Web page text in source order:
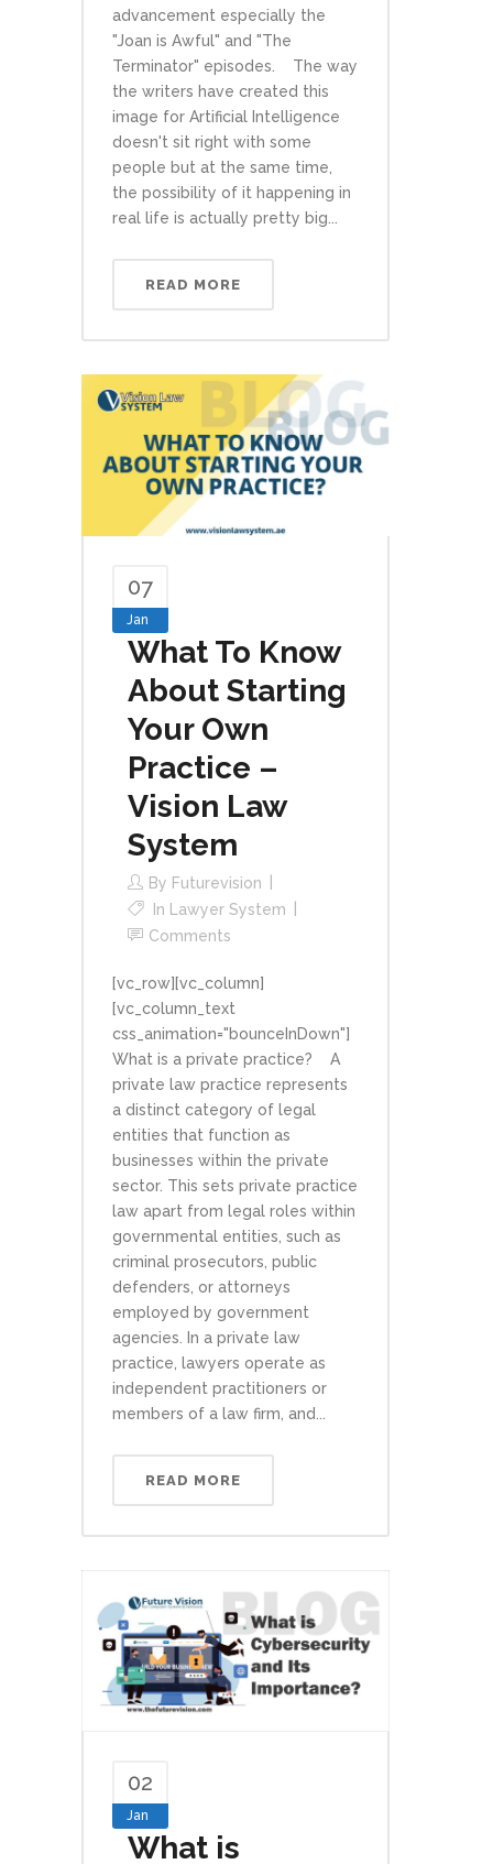
advancement especially the
"Joan is Awful" and "The
Terminator" episodes. The way
the writers have created this
image for Artificial Intelligence
doesn't sit right with some
people but at the same time,
the possibility of it happening in
real life is actually pretty big...
READ MORE
07
Jan
What To Know
About Starting
Your Own
Practice –
Vision Law
System
By Futurevision
In
Lawyer System
Comments
[vc_row][vc_column]
[vc_column_text
css_animation="bounceInDown"]
What is a private practice? A
private law practice represents
a distinct category of legal
entities that function as
businesses within the private
sector. This sets private practice
law apart from legal roles within
governmental entities, such as
criminal prosecutors, public
defenders, or attorneys
employed by government
agencies. In a private law
practice, lawyers operate as
independent practitioners or
members of a law firm, and...
READ MORE
02
Jan
What is